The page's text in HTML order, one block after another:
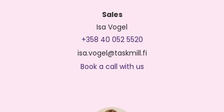
Sales
Isa Vogel
+358 40 052 5520
isa.vogel@taskmill.fi
Book a call with us